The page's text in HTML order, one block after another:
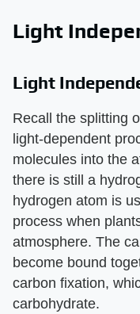
Light
Light
Recall the splitting
light-dependent
molecules into the
there is still a
hydrogen atom is
process when
atmosphere. The
become bound
carbon fixation,
carbohydrate.